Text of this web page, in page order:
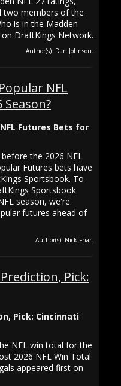
two members of the
is in the Madden
DraftKings Network.
Author(s): Dan Johnson.
Futures Bets for
the 2026 NFL
Futures bets have
Sportsbook. To
Sportsbook
season, we're
futures ahead of
Author(s): Nick Friar.
Pick: Cincinnati
NFL win total for the
2026 NFL Win Total
appeared first on